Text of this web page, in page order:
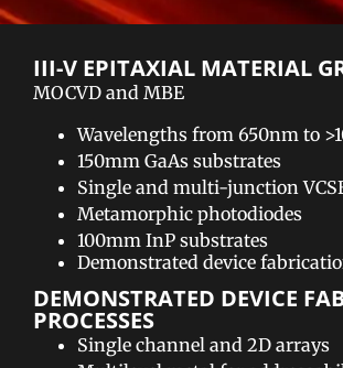
III-V EPITAXIAL MATERIAL
MOCVD and MBE
Wavelengths from 650nm to
150mm GaAs substrates
Single and multi-junction
Metamorphic photodiodes
100mm InP substrates
Demonstrated device
DEMONSTRATED DEVICE
PROCESSES​
Single channel and 2D arrays